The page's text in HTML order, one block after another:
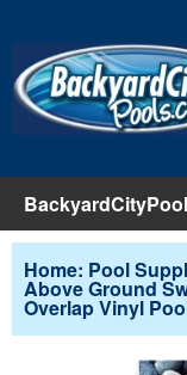
Pool Products
Home: Pool
Above Ground
Overlap Vinyl